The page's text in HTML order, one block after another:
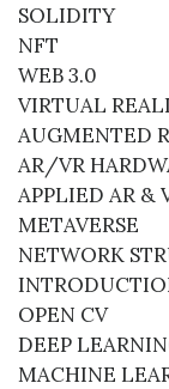
SOLIDITY
NFT
WEB 3.0
VIRTUAL
AUGMENTED
AR/VR
APPLIED AR &
METAVERSE
NETWORK
OPEN CV
DEEP
MACHINE